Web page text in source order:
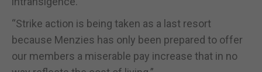
“Strike action is being taken as a last resort
because Menzies has only been prepared to offer
our members a miserable pay increase that in no